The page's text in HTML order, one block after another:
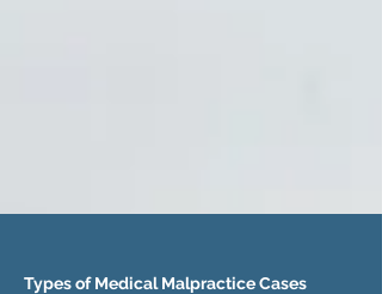
Types of Medical Malpractice Cases